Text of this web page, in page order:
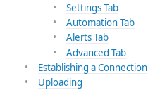
Settings Tab
Automation Tab
Alerts Tab
Advanced Tab
Establishing a Connection
Uploading